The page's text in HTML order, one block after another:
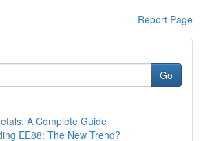
Report Page
Go
A Complete Guide
EE88: The New Trend?